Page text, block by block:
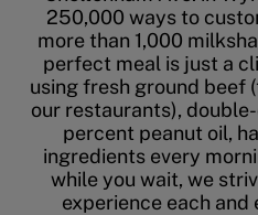
250,000 ways to
more than 1,000
perfect meal is just a
using fresh ground beef
our restaurants),
percent peanut oil,
ingredients every
while you wait, we
experience each and